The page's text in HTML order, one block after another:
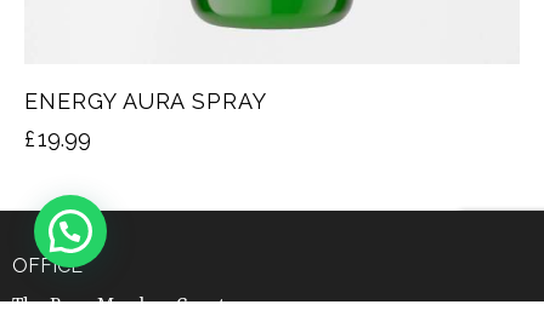
ENERGY AURA SPRAY
£19.99
OFFICE
The Barn Meadow Court